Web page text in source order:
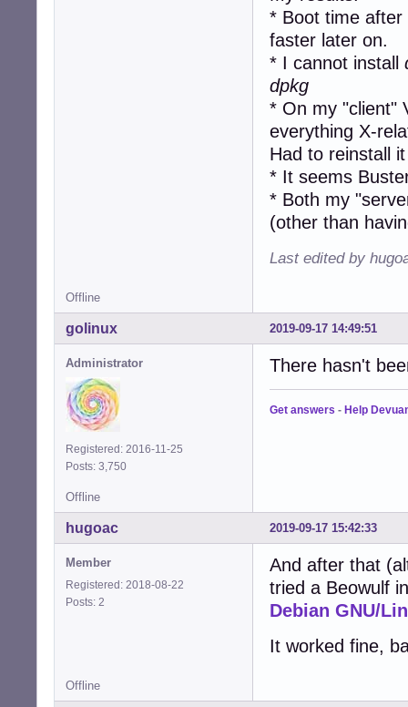
* Boot time
faster later on.
* I cannot install
dpkg
* On my "client"
everything X-
Had to reinstall
* It seems
* Both my
(other than
Last edited by
Offline
2019-09-17 14:49:51
golinux
Administrator
Registered: 2016-11-25
Posts: 3,750
There hasn't
Get answers - Help
Offline
2019-09-17 15:42:33
hugoac
Member
Registered: 2018-08-22
Posts: 2
And after that
tried a Beowulf
Debian GNU/
It worked fine,
Offline